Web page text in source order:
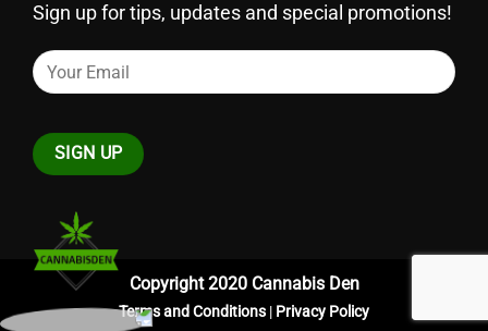
Sign up for tips, updates and special promotions!
Copyright 2020 Cannabis Den
Terms and Conditions | Privacy Policy